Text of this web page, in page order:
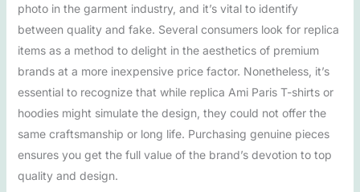
photo in the garment industry, and it’s vital to identify
between quality and fake. Several consumers look for replica
items as a method to delight in the aesthetics of premium
brands at a more inexpensive price factor. Nonetheless, it’s
essential to recognize that while replica Ami Paris T-shirts or
hoodies might simulate the design, they could not offer the
same craftsmanship or long life. Purchasing genuine pieces
ensures you get the full value of the brand’s devotion to top
quality and design.